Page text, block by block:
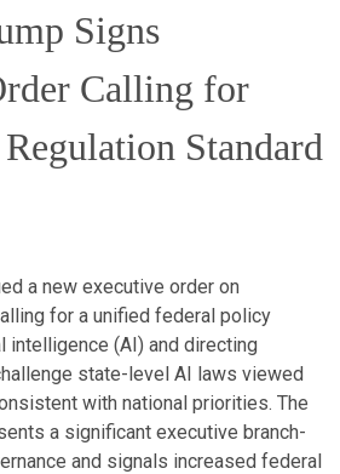
Signs
Calling for
Standard
a new executive order on
for a unified federal policy
intelligence (AI) and directing
state-level AI laws viewed
with national priorities. The
a significant executive branch-
and signals increased federal